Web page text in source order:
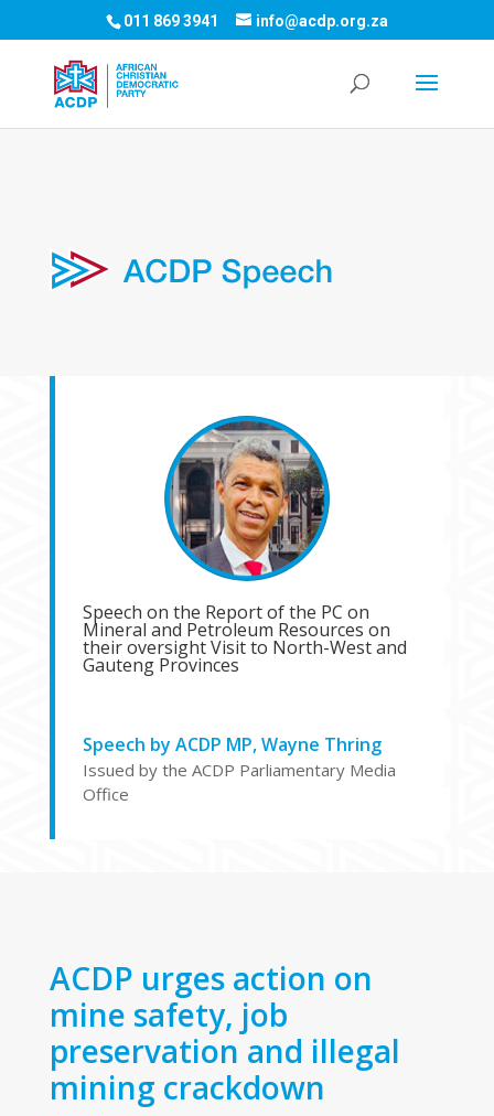
011 869 3941 info@acdp.org.za
Speech on the Report of the PC on
Mineral and Petroleum Resources on
their oversight Visit to North-West and
Gauteng Provinces
Speech by ACDP MP, Wayne Thring
Issued by the ACDP Parliamentary Media
Office
ACDP urges action on
mine safety, job
preservation and illegal
mining crackdown